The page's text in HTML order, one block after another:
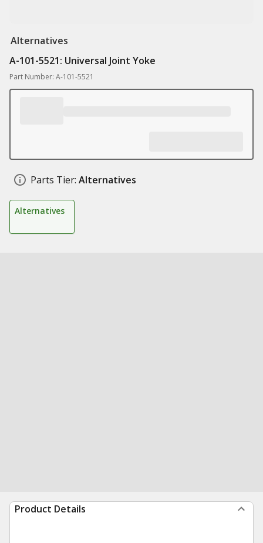
Alternatives
A-101-5521: Universal Joint Yoke
Part Number: A-101-5521
Parts Tier: Alternatives
Alternatives
Product Details